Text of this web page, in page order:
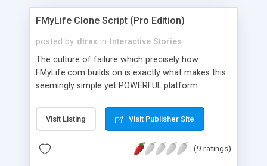
FMyLife Clone Script (Pro Edition)
posted by dtrax in
Interactive Stories
The culture of failure which precisely how
FMyLife.com builds on is exactly what makes this
seemingly simple yet POWERFUL platform
interface of FMyLife Pro also allows you to start
your own unique story sharing site for different
dating and more.Features include: 100% search
Visit Listing Visit Publisher Site
(9 ratings)